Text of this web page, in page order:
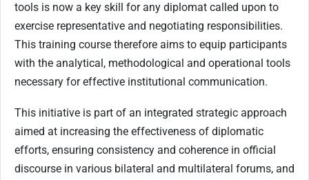
tools is now a key skill for any diplomat called upon to
exercise representative and negotiating responsibilities.
This training course therefore aims to equip participants
with the analytical, methodological and operational tools
necessary for effective institutional communication.
This initiative is part of an integrated strategic approach
aimed at increasing the effectiveness of diplomatic
efforts, ensuring consistency and coherence in official
discourse in various bilateral and multilateral forums, and